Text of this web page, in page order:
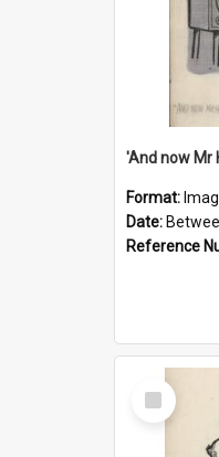
Format:
Date:
Reference
Select
Item